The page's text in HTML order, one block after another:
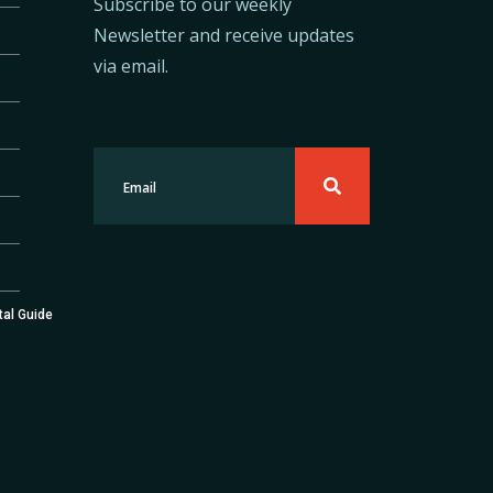
Guide
Newsletter and receive updates
via email.